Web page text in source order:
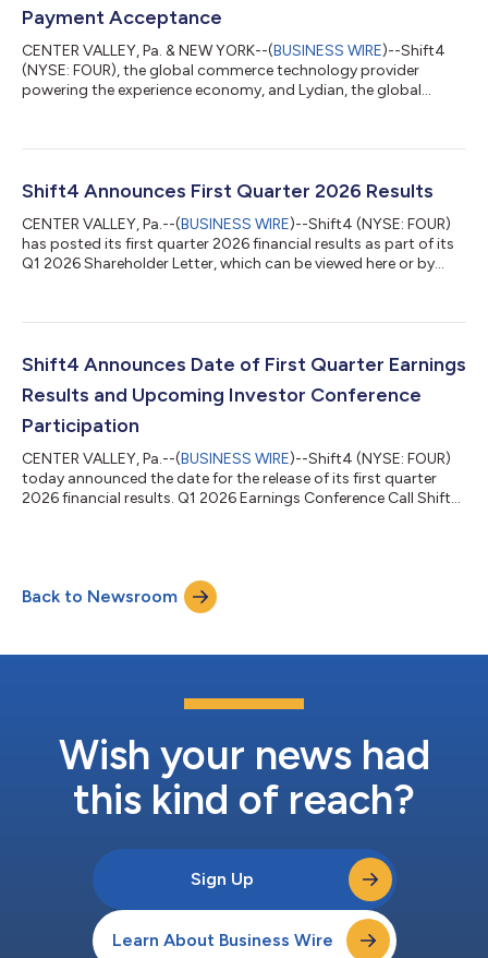
Payment Acceptance
CENTER VALLEY, Pa. & NEW YORK--(BUSINESS WIRE)--Shift4
(NYSE: FOUR), the global commerce technology provider
powering the experience economy, and Lydian, the global
enabling Shift4's merchants to accept Tether (USDT) with
allows customers to pay with any major wallet, just as they
Shift4 Announces First Quarter 2026 Results
CENTER VALLEY, Pa.--(BUSINESS WIRE)--Shift4 (NYSE: FOUR)
has posted its first quarter 2026 financial results as part of its
Q1 2026 Shareholder Letter, which can be viewed here or by
Call Management will host a conference call today, May 7th,
Details Toll-free dial-in: +1-800-274-8461 Toll dial-in: +1-
Shift4 Announces Date of First Quarter Earnings
Results and Upcoming Investor Conference
Participation
CENTER VALLEY, Pa.--(BUSINESS WIRE)--Shift4 (NYSE: FOUR)
today announced the date for the release of its first quarter
2026 financial results. Q1 2026 Earnings Conference Call Shift4
Conference Call Details Toll-free dial-in: +1-800-274-8461 Toll
dial-in: +1-203-518-9814 Conference ID: FOUR1Q26 The
Back to Newsroom
Wish your news had
this kind of reach?
Sign Up
Learn About Business Wire